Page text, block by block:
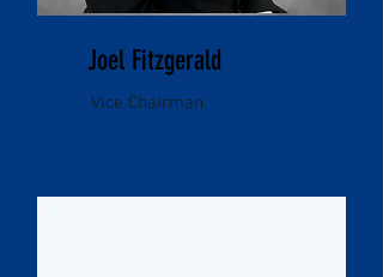
Joel Fitzgerald
Vice Chairman